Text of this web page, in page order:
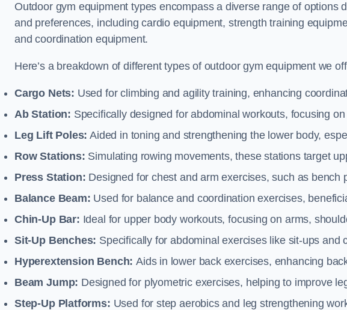
Outdoor gym equipment types encompass a diverse range of options
and preferences, including cardio equipment, strength training
and coordination equipment.
Here’s a breakdown of different types of outdoor gym equipment we
Cargo Nets: Used for climbing and agility training, enhancing
Ab Station: Specifically designed for abdominal workouts, focusing
Leg Lift Poles: Aided in toning and strengthening the lower body,
Row Stations: Simulating rowing movements, these stations target
Press Station: Designed for chest and arm exercises, such as bench
Balance Beam: Used for balance and coordination exercises,
Chin-Up Bar: Ideal for upper body workouts, focusing on arms,
Sit-Up Benches: Specifically for abdominal exercises like sit-ups and
Hyperextension Bench:Aids in lower back exercises, enhancing
Beam Jump: Designed for plyometric exercises, helping to improve
Step-Up Platforms: Used for step aerobics and leg strengthening